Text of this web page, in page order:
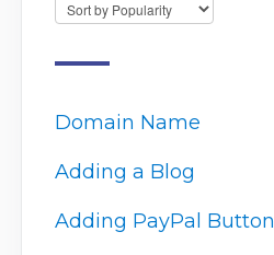
Domain Name
Adding a Blog
Adding PayPal Button